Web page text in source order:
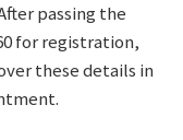
passing the
for registration,
these details in